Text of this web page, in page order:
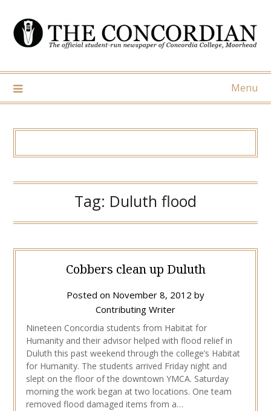
content
Menu
Tag: Duluth flood
Cobbers clean up Duluth
Posted on November 8, 2012 by
Contributing Writer
Nineteen Concordia students from Habitat for
Humanity and their advisor helped with flood relief in
Duluth this past weekend through the college’s Habitat
for Humanity. The students arrived Friday night and
slept on the floor of the downtown YMCA. Saturday
morning the work began at two locations. One team
removed flood damaged items from a…